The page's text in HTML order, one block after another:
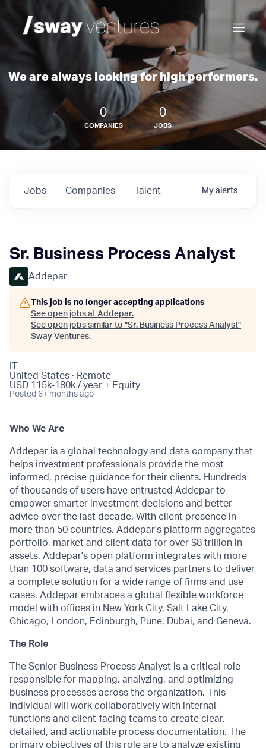
We are always looking for high performers.
0
COMPANIES
0
JOBS
Jobs Companies Talent My alerts
Sr. Business Process Analyst
Addepar
This job is no longer accepting applications
See open jobs at Addepar.
See open jobs similar to "Sr. Business Process Analyst"
Sway Ventures.
United States · Remote
USD 115k-180k / year + Equity
Posted 6+ months ago
Who We Are
Addepar is a global technology and data company that
helps investment professionals provide the most
informed, precise guidance for their clients. Hundreds
of thousands of users have entrusted Addepar to
empower smarter investment decisions and better
advice over the last decade. With client presence in
more than 50 countries, Addepar's platform aggregates
portfolio, market and client data for over $8 trillion in
assets. Addepar's open platform integrates with more
than 100 software, data and services partners to deliver
a complete solution for a wide range of firms and use
cases. Addepar embraces a global flexible workforce
model with offices in New York City, Salt Lake City,
Chicago, London, Edinburgh, Pune, Dubai, and Geneva.
The Role
The Senior Business Process Analyst is a critical role
responsible for mapping, analyzing, and optimizing
business processes across the organization. This
individual will work collaboratively with internal
functions and client-facing teams to create clear,
detailed, and actionable process documentation. The
primary objectives of this role are to analyze existing